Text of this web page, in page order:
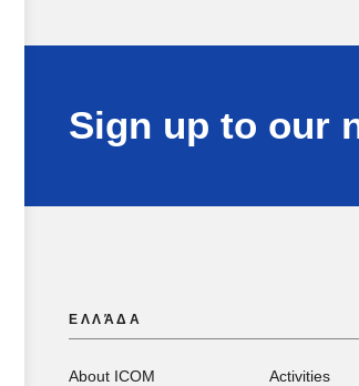
Sign up to our
ΕΛΛΆΔΑ
About ICOM Activities